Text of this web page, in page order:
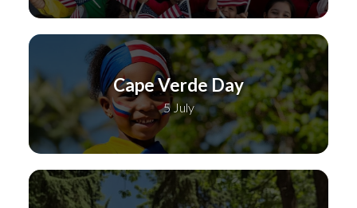
Cape Verde Day
5 July